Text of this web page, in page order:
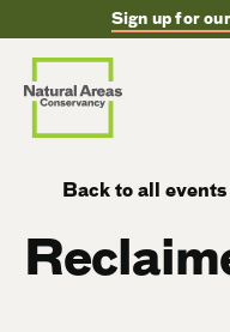
Sign up for
Back to all events